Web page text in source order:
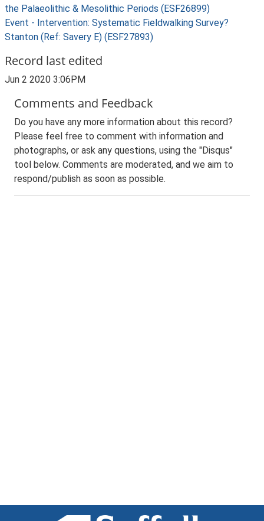
the Palaeolithic & Mesolithic Periods (ESF26899)
Event - Intervention: Systematic Fieldwalking Survey?
Stanton (Ref: Savery E) (ESF27893)
Record last edited
Jun 2 2020 3:06PM
Comments and Feedback
Do you have any more information about this record?
Please feel free to comment with information and
photographs, or ask any questions, using the "Disqus"
tool below. Comments are moderated, and we aim to
respond/publish as soon as possible.